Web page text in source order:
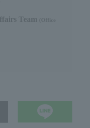
Team​
(Office